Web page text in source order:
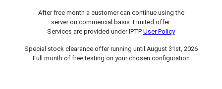
After free month a customer can continue using the
server on commercial basis. Limited offer.
Services are provided under IPTP User Policy
Special stock clearance offer running until August 31st, 2026
Full month of free testing on your chosen configuration